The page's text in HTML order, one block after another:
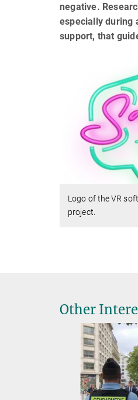
negative.
especially during
support, that
Logo of the VR
project.
Other